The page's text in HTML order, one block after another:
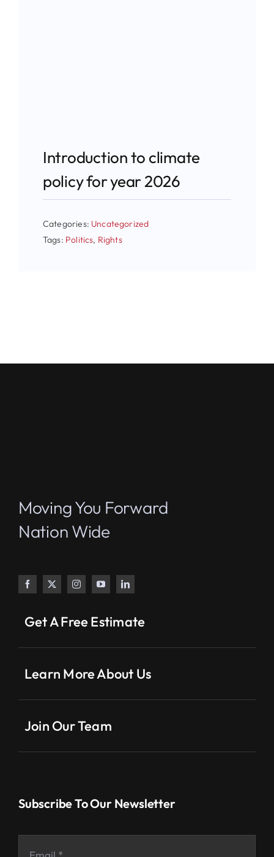
Introduction to climate
policy for year 2026
Categories: Uncategorized
Tags: Politics, Rights
Moving You Forward
Nation Wide
Get A Free Estimate
Learn More About Us
Join Our Team
Subscribe To Our Newsletter